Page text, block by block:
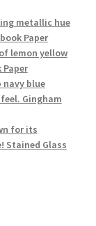
metallic hue
Paper
lemon yellow
navy blue
Gingham
for its
Stained Glass